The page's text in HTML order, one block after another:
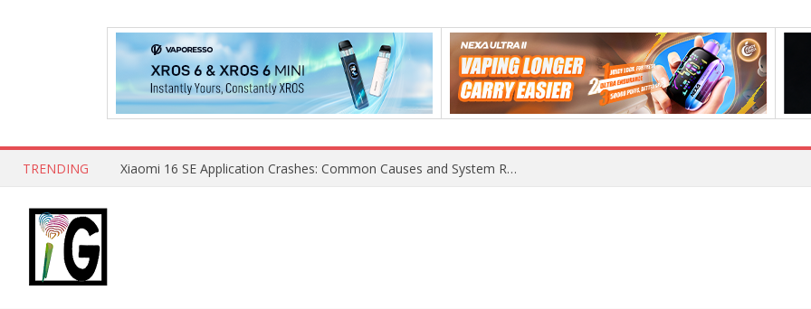
TRENDING OpenAI Reportedly Preparing to Launch “Astra” Next Week, Rumored to Be Its Largest Model Since GPT-4.5